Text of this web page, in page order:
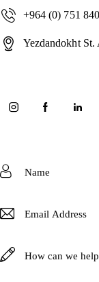
+964 (0) 751
Yezdandokht